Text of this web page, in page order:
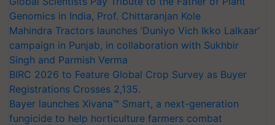
Genomics in India, Prof. Chittaranjan Kole
Mahindra Tractors launches ‘Duniyo Vich Ikko Lalkaar’
campaign in Punjab, in collaboration with Sukhbir
Singh and Parmish Verma
BIRC 2026 to Feature Global Crop Survey as Buyer
Registrations Crosses 2,135.
Bayer launches Xivana™ Smart, a next-generation
fungicide to help horticulture farmers combat